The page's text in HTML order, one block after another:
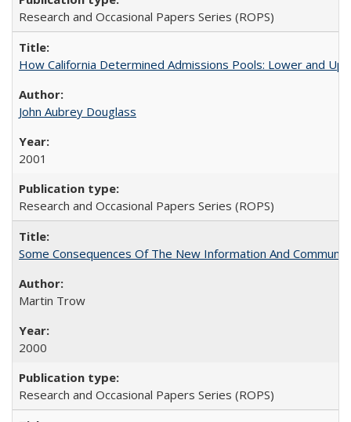
Research and Occasional Papers Series (ROPS)
How California Determined Admissions Pools: Lower and
John Aubrey Douglass
2001
Research and Occasional Papers Series (ROPS)
Some Consequences Of The New Information And
Martin Trow
2000
Research and Occasional Papers Series (ROPS)